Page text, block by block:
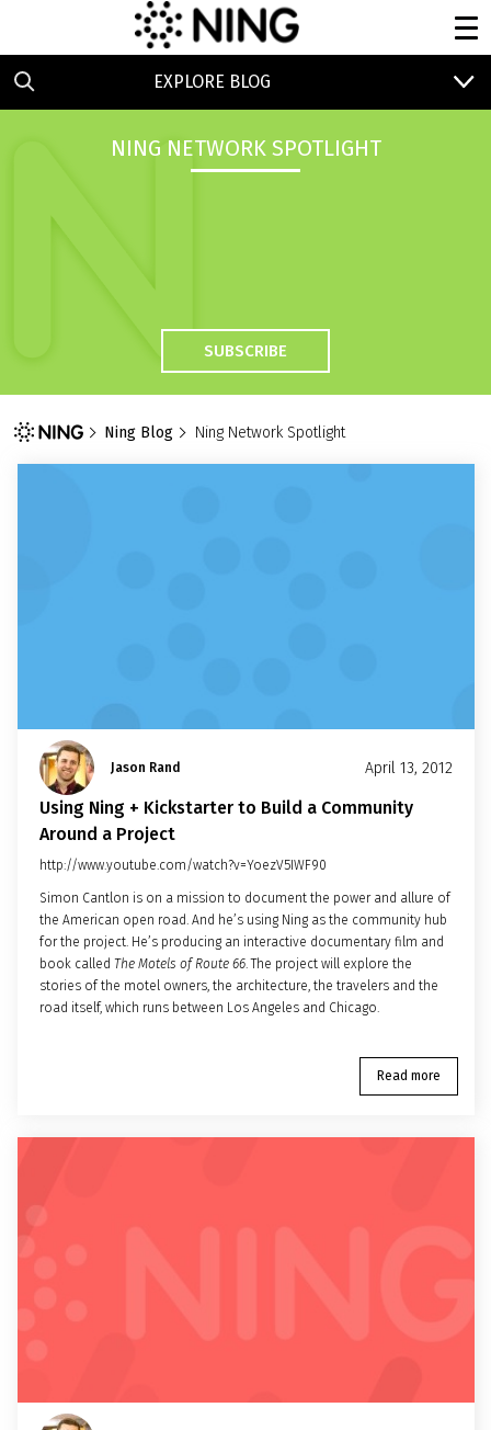
EXPLORE BLOG
NING NETWORK SPOTLIGHT
SUBSCRIBE
Ning Blog Ning Network Spotlight
Jason Rand April 13, 2012
Using Ning + Kickstarter to Build a Community
Around a Project
http://www.youtube.com/watch?v=YoezV5IWF90
Simon Cantlon is on a mission to document the power and allure of
the American open road. And he’s using Ning as the community hub
for the project. He’s producing an interactive documentary film and
book called The Motels of Route 66. The project will explore the
stories of the motel owners, the architecture, the travelers and the
road itself, which runs between Los Angeles and Chicago.
Read more